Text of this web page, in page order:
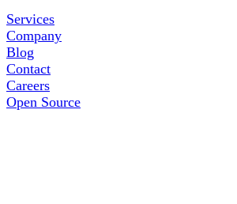
Services
Company
Blog
Contact
Careers
Open Source